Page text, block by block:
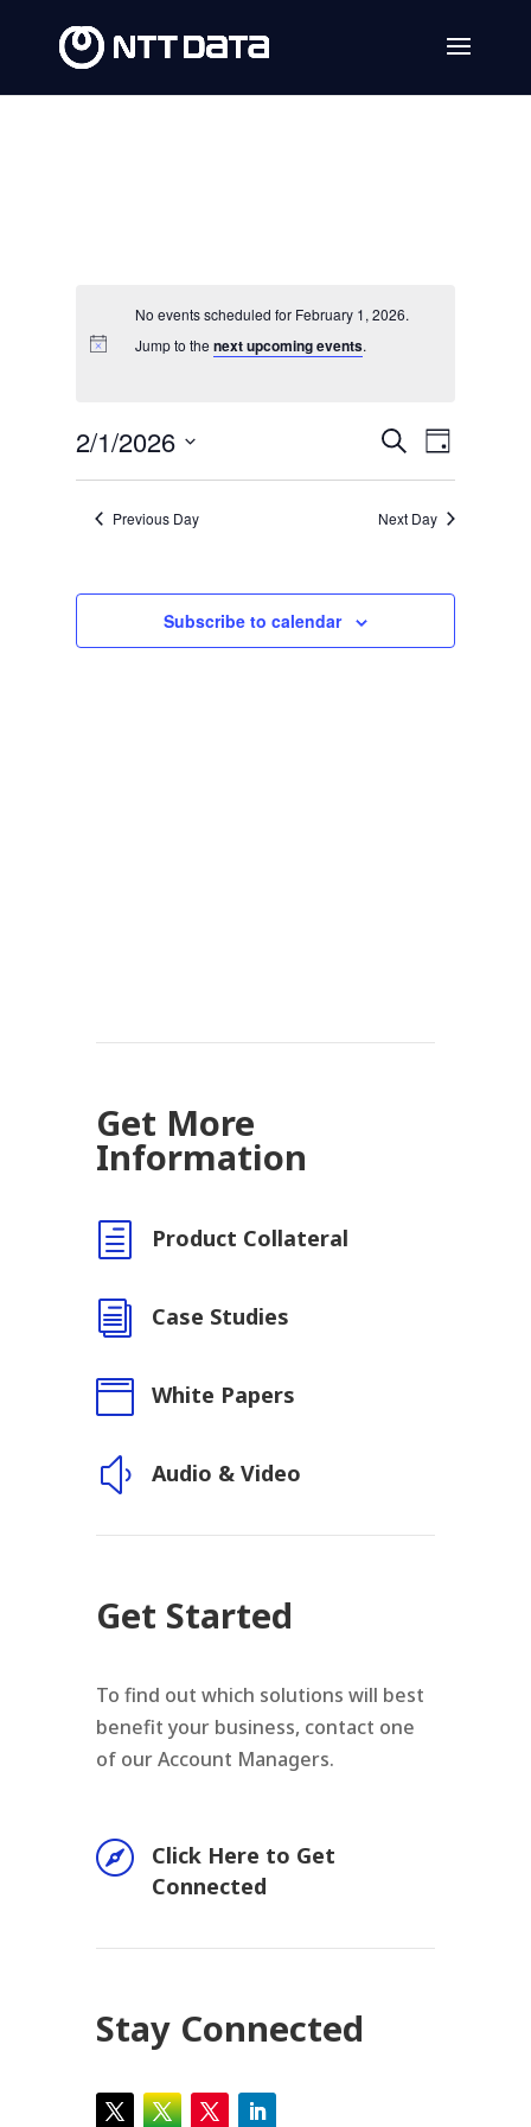
No events scheduled for February 1, 2026.
Jump to the next upcoming events.
Events
Search
and
SearchEvent
Views
Day
2/1/2026
Select
date. Previous Day Next Day
Subscribe to calendar
Get More
Information
h Product Collateral
i Case Studies
 White Papers
y Audio & Video
Get Started
To find out which solutions will best
benefit your business, contact one
of our Account Managers.

Click Here to Get
Connected
Stay Connected